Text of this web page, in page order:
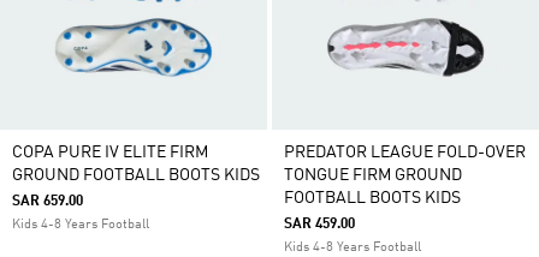
COPA PURE IV ELITE FIRM
GROUND FOOTBALL BOOTS KIDS
SAR 659.00
Kids 4-8 Years Football
PREDATOR LEAGUE FOLD-OVER
TONGUE FIRM GROUND
FOOTBALL BOOTS KIDS
SAR 459.00
Kids 4-8 Years Football